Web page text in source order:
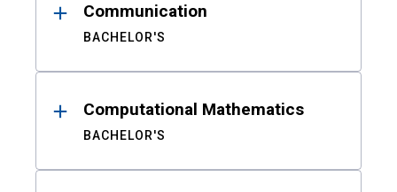
Communication
BACHELOR'S
Computational Mathematics
BACHELOR'S